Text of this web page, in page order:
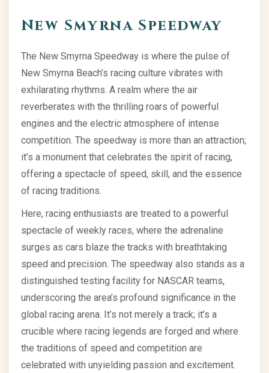
New Smyrna Speedway
The New Smyrna Speedway is where the pulse of
New Smyrna Beach’s racing culture vibrates with
exhilarating rhythms. A realm where the air
reverberates with the thrilling roars of powerful
engines and the electric atmosphere of intense
competition. The speedway is more than an attraction;
it’s a monument that celebrates the spirit of racing,
offering a spectacle of speed, skill, and the essence
of racing traditions.
Here, racing enthusiasts are treated to a powerful
spectacle of weekly races, where the adrenaline
surges as cars blaze the tracks with breathtaking
speed and precision. The speedway also stands as a
distinguished testing facility for NASCAR teams,
underscoring the area’s profound significance in the
global racing arena. It’s not merely a track; it’s a
crucible where racing legends are forged and where
the traditions of speed and competition are
celebrated with unyielding passion and excitement.